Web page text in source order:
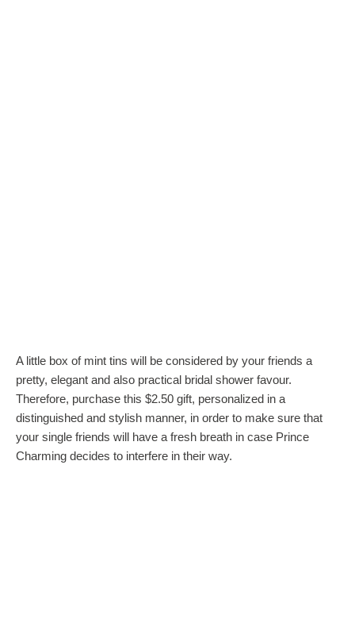
A little box of mint tins will be considered by your friends a
pretty, elegant and also practical bridal shower favour.
Therefore, purchase this $2.50 gift, personalized in a
distinguished and stylish manner, in order to make sure that
your single friends will have a fresh breath in case Prince
Charming decides to interfere in their way.